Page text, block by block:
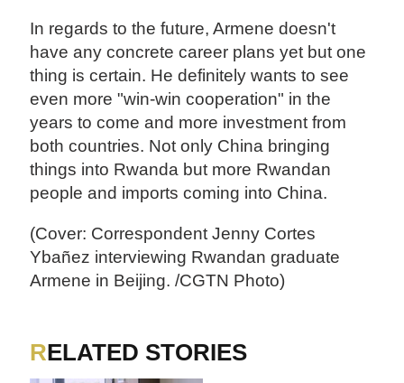
In regards to the future, Armene doesn't
have any concrete career plans yet but one
thing is certain. He definitely wants to see
even more "win-win cooperation" in the
years to come and more investment from
both countries. Not only China bringing
things into Rwanda but more Rwandan
people and imports coming into China.
(Cover: Correspondent Jenny Cortes
Ybañez interviewing Rwandan graduate
Armene in Beijing. /CGTN Photo)
RELATED STORIES